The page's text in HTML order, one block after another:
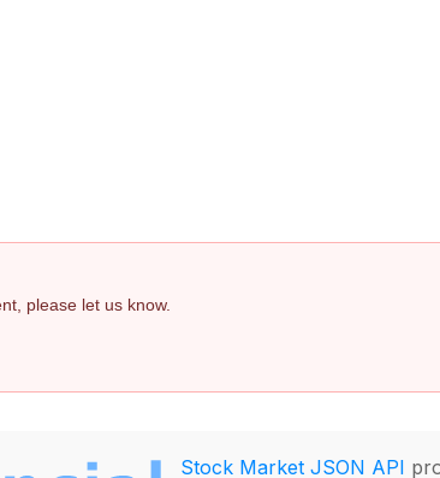
please let us know.
Stock Market JSON API